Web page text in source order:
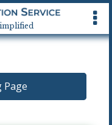
24 hrs, 7 days a week
Page